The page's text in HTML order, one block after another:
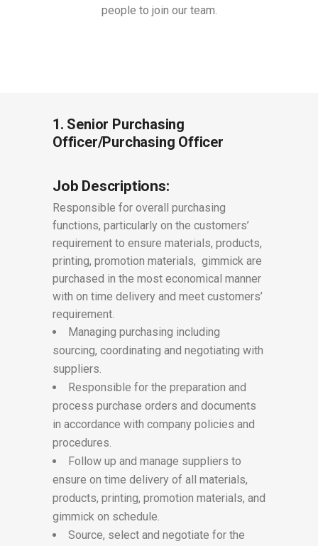
people to join our team.
1. Senior Purchasing
Officer/Purchasing Officer
Job Descriptions:
Responsible for overall purchasing
functions, particularly on the customers’
requirement to ensure materials, products,
printing, promotion materials, gimmick are
purchased in the most economical manner
with on time delivery and meet customers’
requirement.
Managing purchasing including
sourcing, coordinating and negotiating with
suppliers.
Responsible for the preparation and
process purchase orders and documents
in accordance with company policies and
procedures.
Follow up and manage suppliers to
ensure on time delivery of all materials,
products, printing, promotion materials, and
gimmick on schedule.
Source, select and negotiate for the